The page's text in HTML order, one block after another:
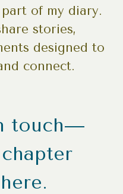
of my diary.
stories,
designed to
connect.
touch—